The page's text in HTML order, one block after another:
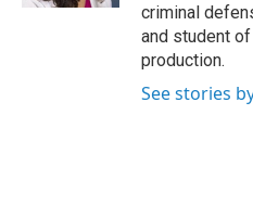
criminal
and student
production.
See stories